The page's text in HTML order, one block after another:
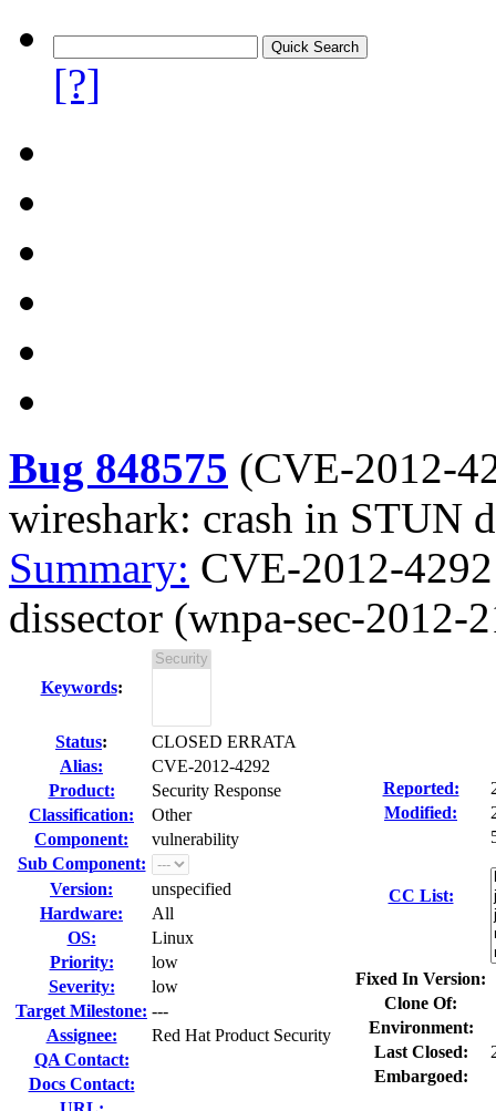
[?]
Bug 848575 (CVE-2012-
wireshark: crash in STUN
Summary: CVE-2012-
dissector (wnpa-sec-2012-
Keywords:
Status:
CLOSED ERRATA
Alias:
CVE-2012-4292
Product:
Security Response
Classification:
Other
Component:
vulnerability
Sub Component:
Version:
unspecified
Hardware:
All
OS:
Linux
Priority:
low
Severity:
low
Target Milestone: ---
Assignee:
Red Hat Product Security
QA Contact:
Docs Contact:
Reported:
Modified:
CC List:
Fixed In Version:
Clone Of:
Environment:
Last Closed:
Embargoed: